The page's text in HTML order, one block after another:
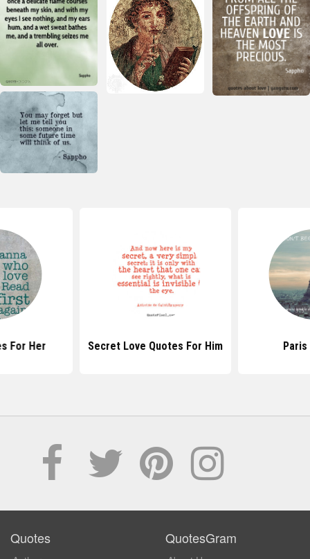
For Her Secret Love Quotes For Him
Quotes QuotesGram